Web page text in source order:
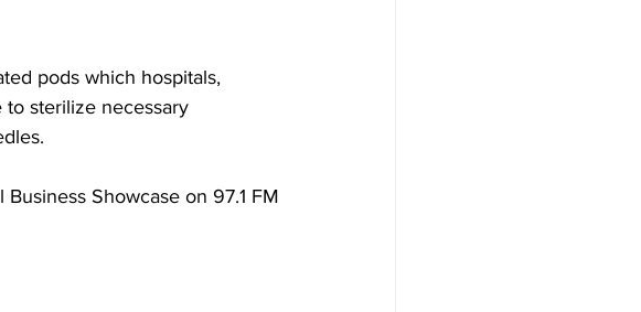
pods which hospitals,
to sterilize necessary
Showcase on 97.1 FM